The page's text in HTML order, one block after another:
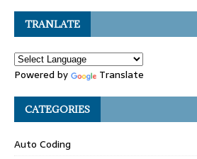
TRANLATE
Powered by Translate
CATEGORIES
Auto Coding